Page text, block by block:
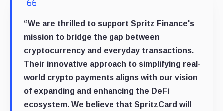
“We are thrilled to support Spritz Finance's
mission to bridge the gap between
cryptocurrency and everyday transactions.
Their innovative approach to simplifying real-
world crypto payments aligns with our vision
of expanding and enhancing the DeFi
ecosystem. We believe that SpritzCard will